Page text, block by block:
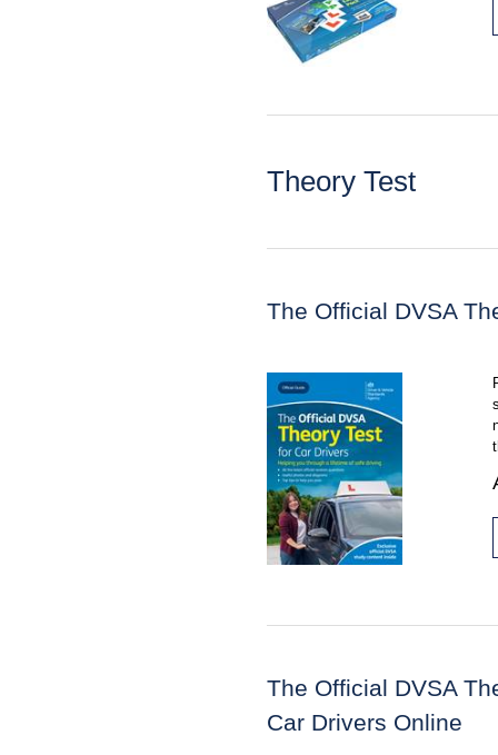
Theory Test
The Official DVSA
The Official DVSA
Car Drivers Online